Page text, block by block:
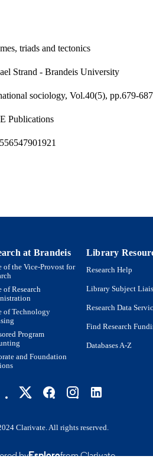
triads and tectonics
Strand - Brandeis University
sociology, Vol.40(5), pp.679-687
Publications
at Brandeis
of the Vice-Provost for
of Research
of Technology
Program
and Foundation
Library
Research Help
Library Subject
Research Data
Find Research
Databases A-Z
Clarivate. All rights reserved.
byEsplorofrom Clarivate